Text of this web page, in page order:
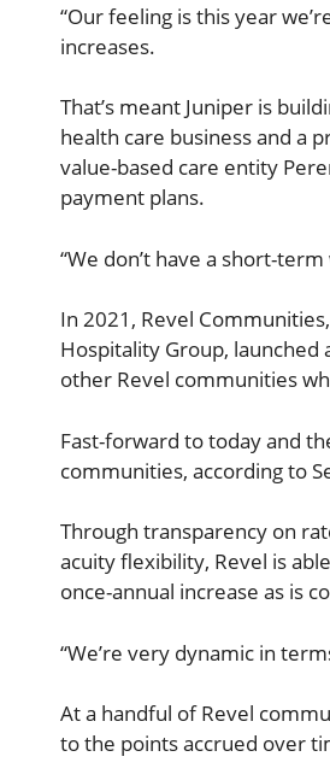
“Our feeling is this year
increases.
That’s meant Juniper is
health care business and a
value-based care entity
payment plans.
“We don’t have a short-
In 2021, Revel
Hospitality Group, launched
other Revel communities
Fast-forward to today and
communities, according to
Through transparency on
acuity flexibility, Revel is
once-annual increase as is
“We’re very dynamic in
At a handful of Revel
to the points accrued over